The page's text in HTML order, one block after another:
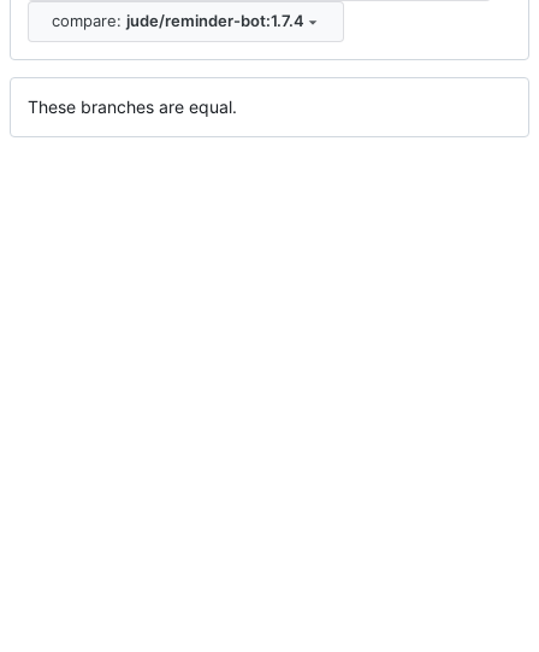
compare: jude/reminder-bot:1.7.4
These branches are equal.